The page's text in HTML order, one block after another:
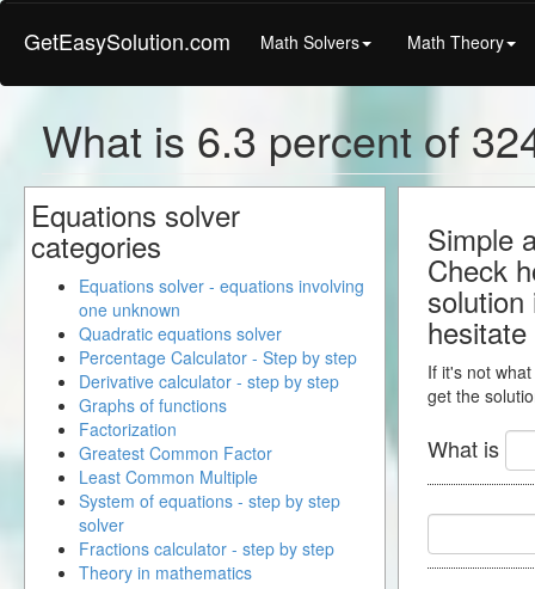
GetEasySolution.com Math Solvers Math Theory
What is 6.3 percent of
Simple
Check
If it's not
get the
What is
Equations solver
categories
Equations solver - equations involving
one unknown
Quadratic equations solver
Percentage Calculator - Step by step
Derivative calculator - step by step
Graphs of functions
Factorization
Greatest Common Factor
Least Common Multiple
System of equations - step by step
solver
Fractions calculator - step by step
Theory in mathematics